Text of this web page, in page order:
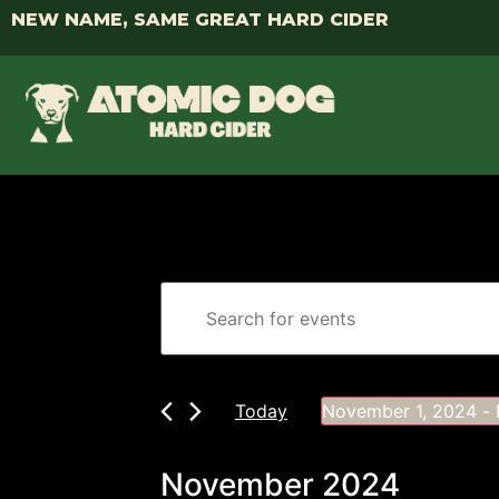
NEW NAME, SAME GREAT HARD CIDER
Events
Search
Views
Navigation
Keyword.
for
Keyword.Today November 1, 2024 -
November 2024